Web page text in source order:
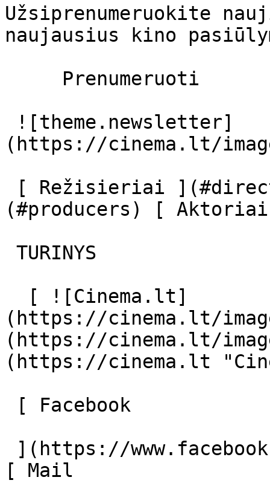
Užsiprenumeruokite
naujausius kino
(https://cinema.lt/
(#producers) [
(https://cinema.lt/
(https://cinema.lt/
(https://cinema.lt
[ Mail